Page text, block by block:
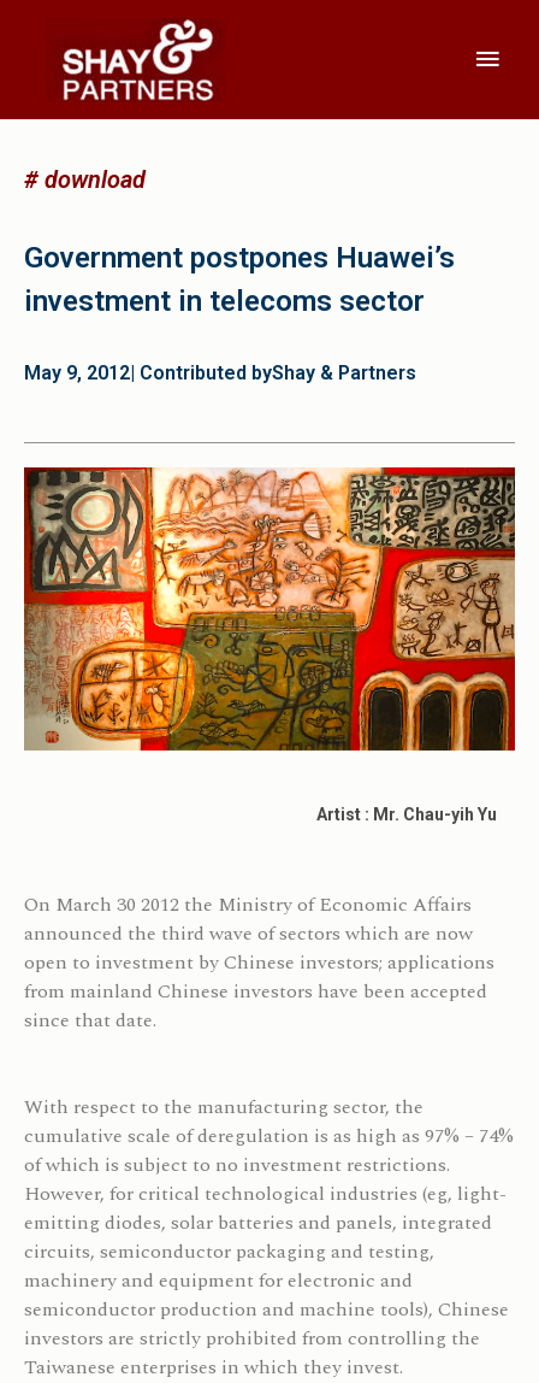
# download
Government postpones Huawei’s
investment in telecoms sector
May 9, 2012 | Contributed byShay & Partners
Artist : Mr. Chau-yih Yu
On March 30 2012 the Ministry of Economic Affairs
announced the third wave of sectors which are now
open to investment by Chinese investors; applications
from mainland Chinese investors have been accepted
since that date.
With respect to the manufacturing sector, the
cumulative scale of deregulation is as high as 97% – 74%
of which is subject to no investment restrictions.
However, for critical technological industries (eg, light-
emitting diodes, solar batteries and panels, integrated
circuits, semiconductor packaging and testing,
machinery and equipment for electronic and
semiconductor production and machine tools), Chinese
investors are strictly prohibited from controlling the
Taiwanese enterprises in which they invest.